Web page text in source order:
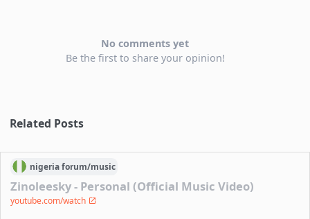
No comments yet
Be the first to share your opinion!
Related Posts
nigeriaforum/music
Zinoleesky - Personal (Official Music Video)
youtube.com/watch